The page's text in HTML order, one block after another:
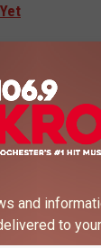
and
is tucked
and
to